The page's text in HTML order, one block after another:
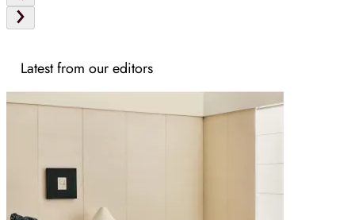
Latest from our editors